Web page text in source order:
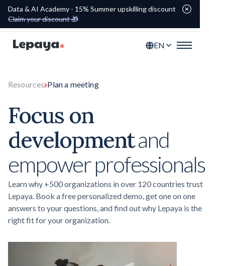
Data & AI Academy - 15% Summer upskilling discount
Claim your discount 🎁
EN
Resources Plan a meeting
Focus on
developmentand
empower professionals
Learn why +500 organizations in over 120 countries trust
Lepaya. Book a free personalized demo, get one on one
answers to your questions, and find out why Lepaya is the
right fit for your organization.